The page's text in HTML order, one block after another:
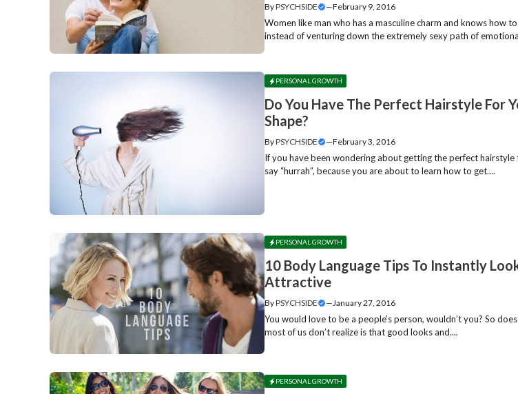
ByPSYCHSIDE —February 9, 2016
Women like man who has a masculine charm and knows how
instead of venturing down the extremely sexy path of
PERSONAL GROWTH
Do You Have The Perfect Hairstyle For
Shape?
ByPSYCHSIDE —February 3, 2016
If you have been wondering about getting the perfect
say “hurrah”, because you are about to learn how to get....
PERSONAL GROWTH
10 Body Language Tips To Instantly
Attractive
ByPSYCHSIDE — January 27, 2016
You would love to be a people’s person, wouldn’t you? So
most of us don’t realize is that good looks and....
PERSONAL GROWTH